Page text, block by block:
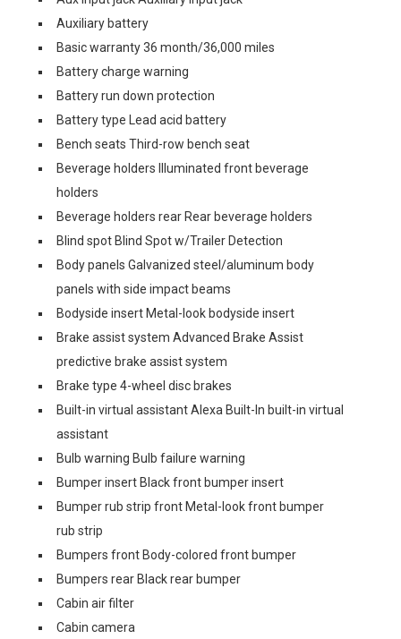
Auxiliary battery
Basic warranty 36 month/36,000 miles
Battery charge warning
Battery run down protection
Battery type Lead acid battery
Bench seats Third-row bench seat
Beverage holders Illuminated front beverage
holders
Beverage holders rear Rear beverage holders
Blind spot Blind Spot w/Trailer Detection
Body panels Galvanized steel/aluminum body
panels with side impact beams
Bodyside insert Metal-look bodyside insert
Brake assist system Advanced Brake Assist
predictive brake assist system
Brake type 4-wheel disc brakes
Built-in virtual assistant Alexa Built-In built-in virtual
assistant
Bulb warning Bulb failure warning
Bumper insert Black front bumper insert
Bumper rub strip front Metal-look front bumper
rub strip
Bumpers front Body-colored front bumper
Bumpers rear Black rear bumper
Cabin air filter
Cabin camera